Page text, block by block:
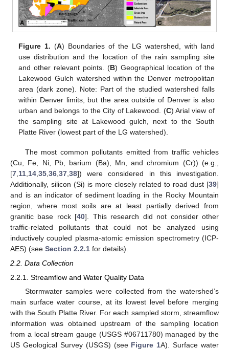
Figure 1. (A) Boundaries of the LG watershed, with land
use distribution and the location of the rain sampling site
and other relevant points. (B) Geographical location of the
Lakewood Gulch watershed within the Denver metropolitan
area (dark zone). Note: Part of the studied watershed falls
within Denver limits, but the area outside of Denver is also
urban and belongs to the City of Lakewood. (C) Arial view of
the sampling site at Lakewood gulch, next to the South
Platte River (lowest part of the LG watershed).
The most common pollutants emitted from traffic vehicles
(Cu, Fe, Ni, Pb, barium (Ba), Mn, and chromium (Cr)) (e.g.,
[7 11 14 35 36 37 38]) were considered in this investigation.
Additionally, silicon (Si) is more closely related to road dust [39]
and is an indicator of sediment loading in the Rocky Mountain
region, where most soils are at least partially derived from
granitic base rock [40]. This research did not consider other
traffic-related pollutants that could not be analyzed using
inductively coupled plasma-atomic emission spectrometry (ICP-
AES) (see Section 2.2.1 for details).
2.2. Data Collection
2.2.1. Streamflow and Water Quality Data
Stormwater samples were collected from the watershed’s
main surface water course, at its lowest level before merging
with the South Platte River. For each sampled storm, streamflow
information was obtained upstream of the sampling location
from a local stream gauge (USGS #06711780) managed by the
US Geological Survey (USGS) (see Figure 1A). Surface water